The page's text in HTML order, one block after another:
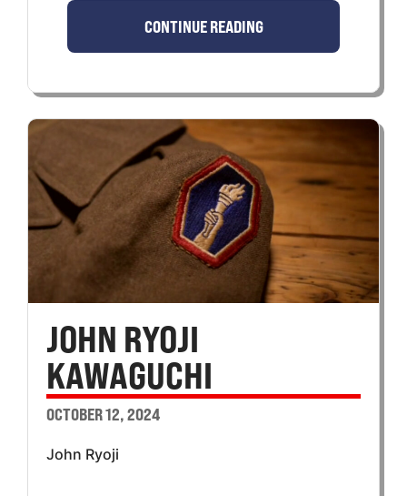
CONTINUE READING
JOHN RYOJI
KAWAGUCHI
OCTOBER 12, 2024
John Ryoji